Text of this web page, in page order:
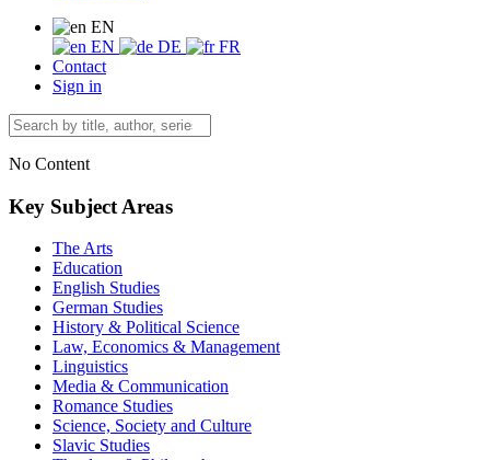
EN
EN
DE
FR
Contact
Sign in
No Content
Key Subject Areas
The Arts
Education
English Studies
German Studies
History & Political Science
Law, Economics & Management
Linguistics
Media & Communication
Romance Studies
Science, Society and Culture
Slavic Studies